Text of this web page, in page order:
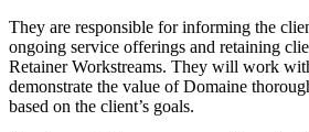
They are responsible for informing the
ongoing service offerings and retaining
Retainer Workstreams. They will work
demonstrate the value of Domaine
based on the client’s goals.